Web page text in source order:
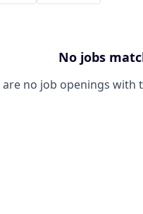
No jobs
are no job openings